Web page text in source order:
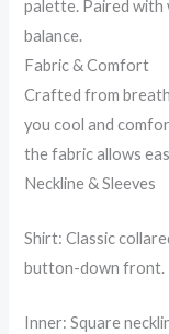
palette. Paired
balance.
Fabric & Comfort
Crafted from
you cool and
the fabric allows
Neckline & Sleeves
Shirt: Classic
button-down front.
Inner: Square